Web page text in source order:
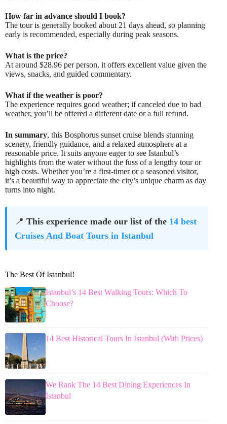
How far in advance should I book?
The tour is generally booked about 21 days ahead, so planning
early is recommended, especially during peak seasons.
What is the price?
At around $28.96 per person, it offers excellent value given the
views, snacks, and guided commentary.
What if the weather is poor?
The experience requires good weather; if canceled due to bad
weather, you’ll be offered a different date or a full refund.
In summary, this Bosphorus sunset cruise blends stunning
scenery, friendly guidance, and a relaxed atmosphere at a
reasonable price. It suits anyone eager to see Istanbul’s
highlights from the water without the fuss of a lengthy tour or
high costs. Whether you’re a first-timer or a seasoned visitor,
it’s a beautiful way to appreciate the city’s unique charm as day
turns into night.
📍 This experience made our list of the 14 best
Cruises And Boat Tours in Istanbul
The Best Of Istanbul!
Istanbul’s 14 Best Walking Tours: Which To
Choose?
14 Best Historical Tours In Istanbul (With Prices)
We Rank The 14 Best Dining Experiences In
Istanbul